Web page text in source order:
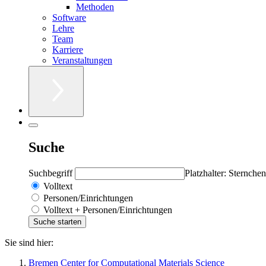
Methoden
Software
Lehre
Team
Karriere
Veranstaltungen
Suche
Suchbegriff
Platzhalter:
Volltext
Personen/Einrichtungen
Volltext + Personen/Einrichtungen
Sie sind hier:
Bremen Center for Computational Materials Science